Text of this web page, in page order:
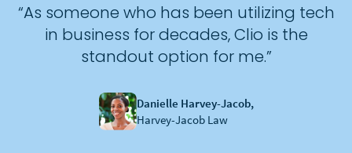
“As someone who has been utilizing tech
in business for decades, Clio is the
standout option for me.”
Danielle Harvey-Jacob,
Harvey-Jacob Law